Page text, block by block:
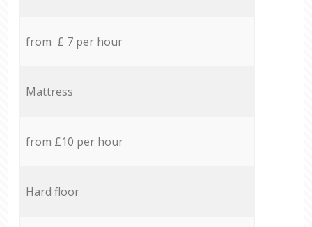
from £ 7 per hour
Mattress
from £10 per hour
Hard floor